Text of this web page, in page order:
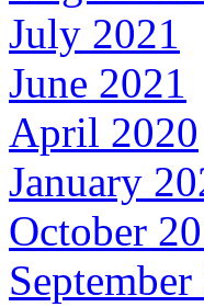
July 2021
June 2021
April 2020
January
October